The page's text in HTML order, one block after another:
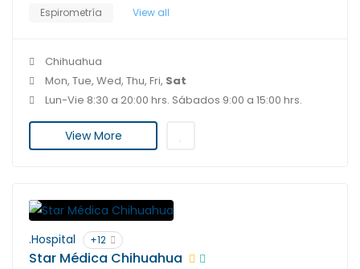
Espirometría
View all
Chihuahua
Mon, Tue, Wed, Thu, Fri, Sat
Lun-Vie 8:30 a 20:00 hrs. Sábados 9:00 a 15:00 hrs.
View More
.Hospital +12
Star Médica Chihuahua